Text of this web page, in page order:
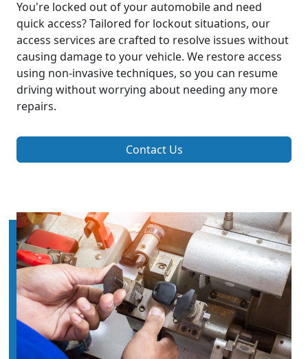
You're locked out of your automobile and need
quick access? Tailored for lockout situations, our
access services are crafted to resolve issues without
causing damage to your vehicle. We restore access
using non-invasive techniques, so you can resume
driving without worrying about needing any more
repairs.
Contact Us